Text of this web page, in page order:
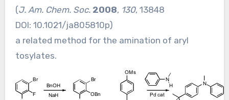
(J. Am. Chem. Soc. 2008, 130, 13848
DOI: 10.1021/ja805810p)
a related method for the amination of aryl
tosylates.